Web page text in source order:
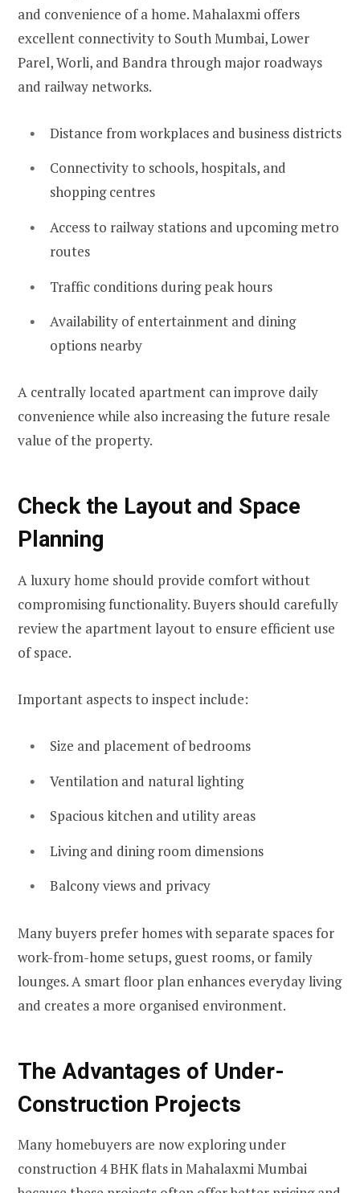
and convenience of a home. Mahalaxmi offers
excellent connectivity to South Mumbai, Lower
Parel, Worli, and Bandra through major roadways
and railway networks.
Distance from workplaces and business districts
Connectivity to schools, hospitals, and
shopping centres
Access to railway stations and upcoming metro
routes
Traffic conditions during peak hours
Availability of entertainment and dining
options nearby
A centrally located apartment can improve daily
convenience while also increasing the future resale
value of the property.
Check the Layout and Space
Planning
A luxury home should provide comfort without
compromising functionality. Buyers should carefully
review the apartment layout to ensure efficient use
of space.
Important aspects to inspect include:
Size and placement of bedrooms
Ventilation and natural lighting
Spacious kitchen and utility areas
Living and dining room dimensions
Balcony views and privacy
Many buyers prefer homes with separate spaces for
work-from-home setups, guest rooms, or family
lounges. A smart floor plan enhances everyday living
and creates a more organised environment.
The Advantages of Under-
Construction Projects
Many homebuyers are now exploring under
construction 4 BHK flats in Mahalaxmi Mumbai